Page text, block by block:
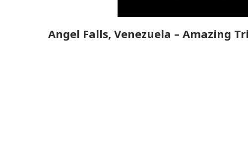
Angel Falls, Venezuela – Amazing